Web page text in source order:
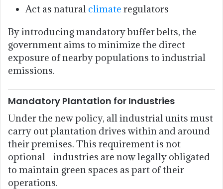
Act as natural climate regulators
By introducing mandatory buffer belts, the
government aims to minimize the direct
exposure of nearby populations to industrial
emissions.
Mandatory Plantation for Industries
Under the new policy, all industrial units must
carry out plantation drives within and around
their premises. This requirement is not
optional—industries are now legally obligated
to maintain green spaces as part of their
operations.